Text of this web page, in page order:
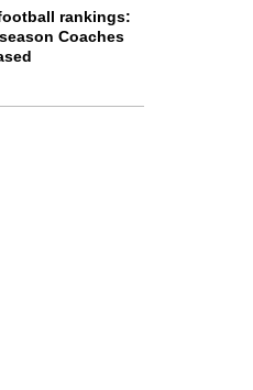
rankings:
Coaches